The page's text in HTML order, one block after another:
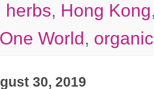
herbs, Hong Kong
One World, organic
30, 2019